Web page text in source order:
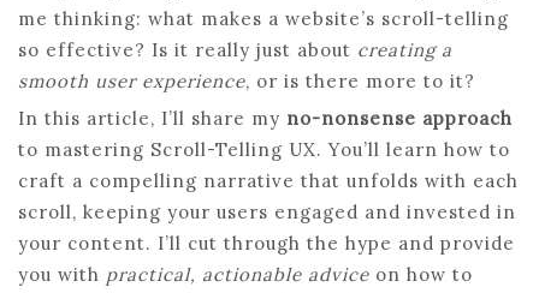
me thinking: what makes a website’s scroll-telling
so effective? Is it really just about creating a
smooth user experience, or is there more to it?
In this article, I’ll share my no-nonsense approach
to mastering Scroll-Telling UX. You’ll learn how to
craft a compelling narrative that unfolds with each
scroll, keeping your users engaged and invested in
your content. I’ll cut through the hype and provide
you with practical, actionable advice on how to